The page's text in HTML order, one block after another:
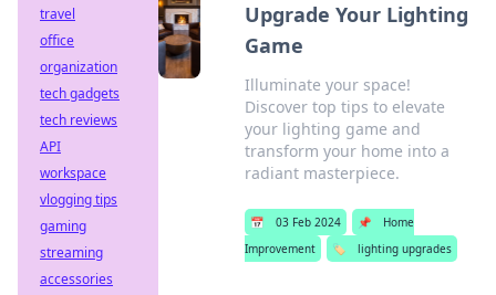
Upgrade Your Lighting
Game
Illuminate your space!
Discover top tips to elevate
your lighting game and
transform your home into a
radiant masterpiece.
📅 03 Feb 2024 📌
Home
Improvement
🏷️ lighting upgrades
travel
office
organization
tech gadgets
tech reviews
API
workspace
vlogging tips
gaming
streaming
accessories